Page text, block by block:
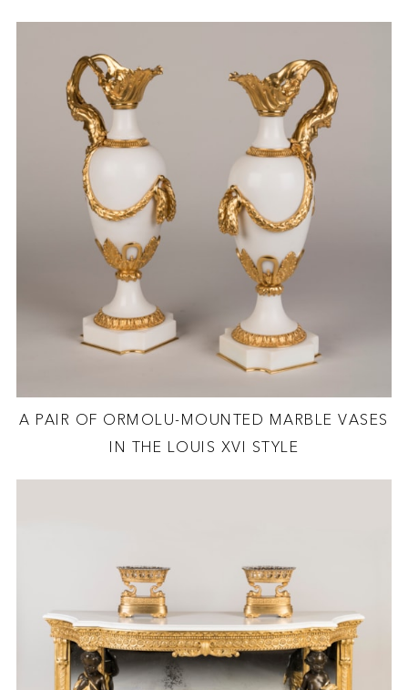
A PAIR OF ORMOLU-MOUNTED MARBLE VASES
IN THE LOUIS XVI STYLE